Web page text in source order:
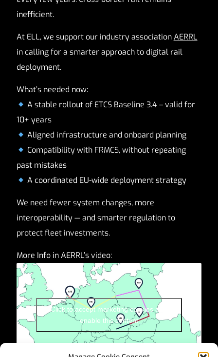
inefficient.
At ELL, we support our industry associationAERRL
in calling for a smarter approach to digital rail
deployment.
What’s needed now:
A stable rollout of ETCS Baseline 3.4 – valid for
10+ years
Aligned infrastructure and onboard planning
Compatibility with FRMCS, without repeating
past mistakes
A coordinated EU-wide deployment strategy
We need fewer system changes, more
interoperability — and smarter regulation to
protect fleet investments.
More Info in AERRL’s video:
Click to accept marketing cookies and
enable this content